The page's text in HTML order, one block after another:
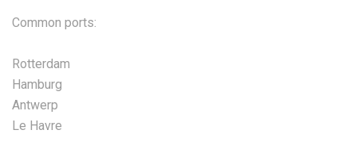
Common ports:
Rotterdam
Hamburg
Antwerp
Le Havre